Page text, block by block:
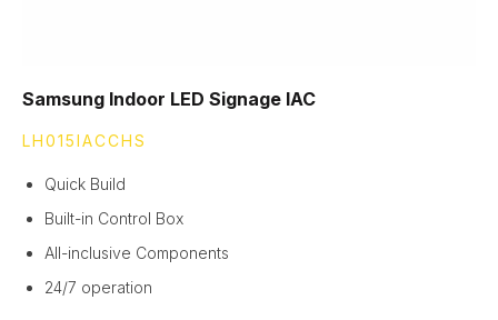
Samsung Indoor LED Signage IAC
LH015IACCHS
Quick Build
Built-in Control Box
All-inclusive Components
24/7 operation